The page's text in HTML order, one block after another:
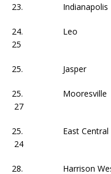
23. Indianapolis
24.
25
25.
25.
27
25. East
24
28. Harrison